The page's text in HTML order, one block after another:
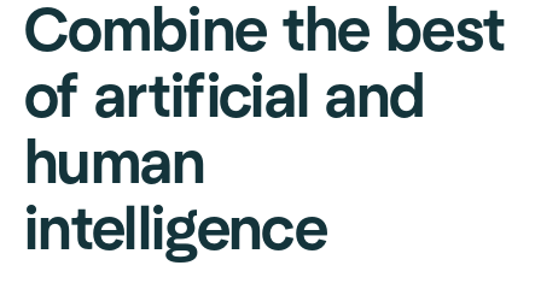
Combine the best
of artificial and
human
intelligence